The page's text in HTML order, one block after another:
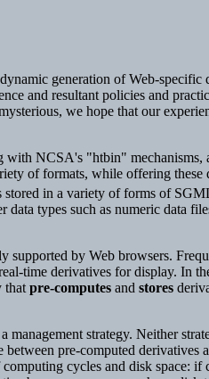
generation of Web-specific
and resultant policies and
we hope that our
NCSA's "htbin" mechanisms,
of formats, while offering these
stored in a variety of forms of
types such as numeric data
by Web browsers.
time derivatives for display. In
that pre-computes and stores
management strategy. Neither
pre-computed derivatives
cycles and disk space: